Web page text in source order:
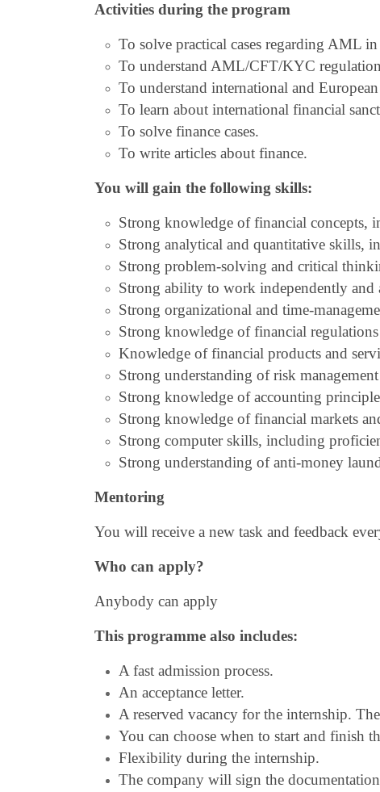
Activities during the program
To solve practical cases regarding AML
To understand AML/CFT/KYC
To understand international and
To learn about international financial
To solve finance cases.
To write articles about finance.
You will gain the following skills:
Strong knowledge of financial concepts,
Strong analytical and quantitative skills,
Strong problem-solving and critical
Strong ability to work independently and
Strong organizational and time-
Strong knowledge of financial
Knowledge of financial products and
Strong understanding of risk
Strong knowledge of accounting
Strong knowledge of financial markets
Strong computer skills, including
Strong understanding of anti-money
Mentoring
You will receive a new task and feedback
Who can apply?
Anybody can apply
This programme also includes:
A fast admission process.
An acceptance letter.
A reserved vacancy for the internship.
You can choose when to start and finish
Flexibility during the internship.
The company will sign the